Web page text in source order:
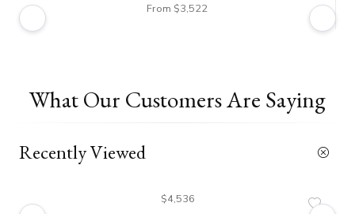
From $3,522
What Our Customers Are Saying
Recently Viewed
$4,536